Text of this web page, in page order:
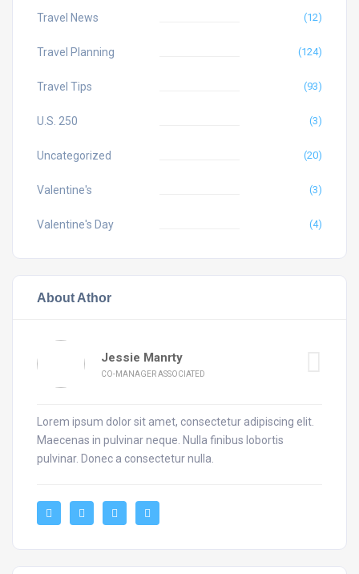
Travel News (12)
Travel Planning (124)
Travel Tips (93)
U.S. 250 (3)
Uncategorized (20)
Valentine's (3)
Valentine's Day (4)
About Athor
Jessie Manrty
CO-MANAGER ASSOCIATED
Lorem ipsum dolor sit amet, consectetur adipiscing elit.
Maecenas in pulvinar neque. Nulla finibus lobortis
pulvinar. Donec a consectetur nulla.